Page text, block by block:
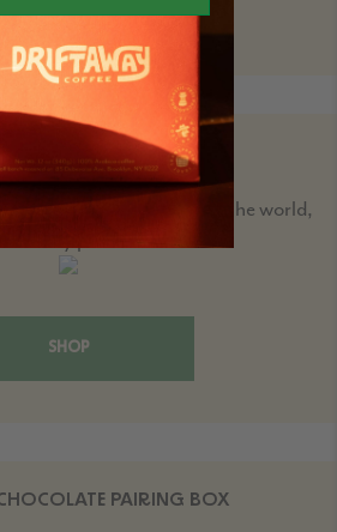
delivery
EXPLORER BOX
origin beans from around the world,
for every palate.
SHOP
PAIRING BOX